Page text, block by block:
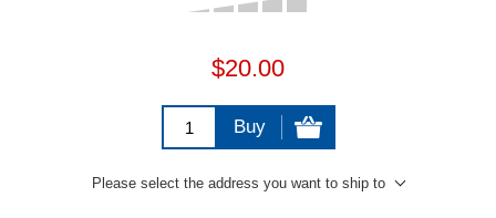
$20.00
Buy
Please select the address you want to ship to